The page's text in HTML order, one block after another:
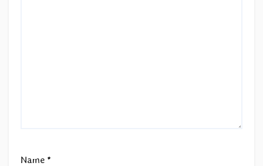
Name *